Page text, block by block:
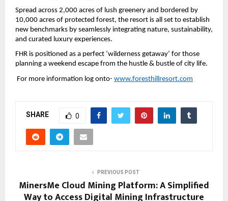
Spread across 2,000 acres of lush greenery and bordered by
10,000 acres of protected forest, the resort is all set to establish
new benchmarks by seamlessly integrating nature, sustainability,
and curated luxury experiences.
FHR is positioned as a perfect ‘wilderness getaway’ for those
planning a weekend escape from the hustle & bustle of city life.
For more information log onto- www.foresthillresort.com
SHARE 0
PREVIOUS POST
MinersMe Cloud Mining Platform: A Simplified
Way to Access Digital Mining Infrastructure